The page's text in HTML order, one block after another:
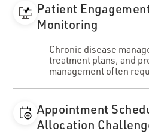
Patient
Monitoring
Chronic disease
treatment plans, and
management often
Appointment
Allocation